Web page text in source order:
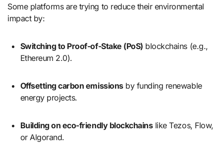
Some platforms are trying to reduce their environmental
impact by:
Switching to Proof-of-Stake (PoS) blockchains (e.g.,
Ethereum 2.0).
Offsetting carbon emissionsby funding renewable
energy projects.
Building on eco-friendly blockchainslike Tezos, Flow,
or Algorand.